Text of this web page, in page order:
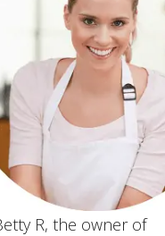
R, the owner of